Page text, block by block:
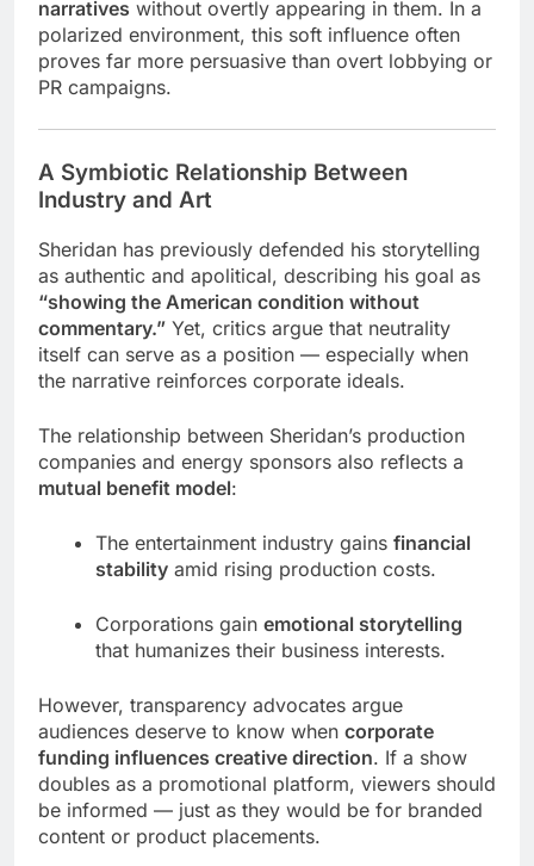
narratives without overtly appearing in them. In a
polarized environment, this soft influence often
proves far more persuasive than overt lobbying or
PR campaigns.
A Symbiotic Relationship Between
Industry and Art
Sheridan has previously defended his storytelling
as authentic and apolitical, describing his goal as
“showing the American condition without
commentary.” Yet, critics argue that neutrality
itself can serve as a position — especially when
the narrative reinforces corporate ideals.
The relationship between Sheridan’s production
companies and energy sponsors also reflects a
mutual benefit model:
The entertainment industry gains financial
stability amid rising production costs.
Corporations gain emotional storytelling
that humanizes their business interests.
However, transparency advocates argue
audiences deserve to know when corporate
funding influences creative direction. If a show
doubles as a promotional platform, viewers should
be informed — just as they would be for branded
content or product placements.